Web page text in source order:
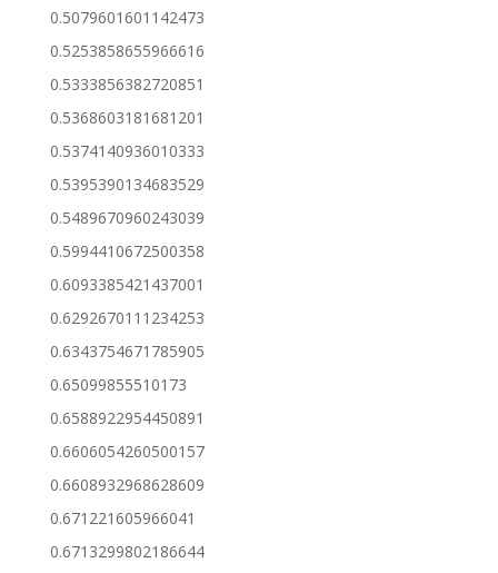
0.5079601601142473
0.5253858655966616
0.5333856382720851
0.5368603181681201
0.5374140936010333
0.5395390134683529
0.5489670960243039
0.5994410672500358
0.6093385421437001
0.6292670111234253
0.6343754671785905
0.65099855510173
0.6588922954450891
0.6606054260500157
0.6608932968628609
0.671221605966041
0.6713299802186644